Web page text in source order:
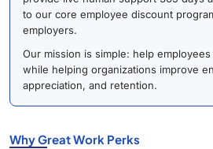
to our core employee discount
employers.
Our mission is simple: help
while helping organizations improve
appreciation, and retention.
Why Great Work Perks